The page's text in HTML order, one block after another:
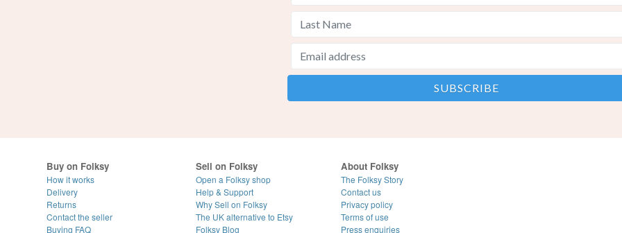
Buy on Folksy
How it works
Delivery
Returns
Contact the seller
Buying FAQ
Sell on Folksy
Open a Folksy shop
Help & Support
Why Sell on Folksy
The UK alternative to Etsy
Folksy Blog
About Folksy
The Folksy Story
Contact us
Privacy policy
Terms of use
Press enquiries